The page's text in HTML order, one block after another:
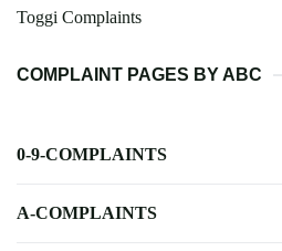
Toggi Complaints
COMPLAINT PAGES BY ABC
0-9-COMPLAINTS
A-COMPLAINTS